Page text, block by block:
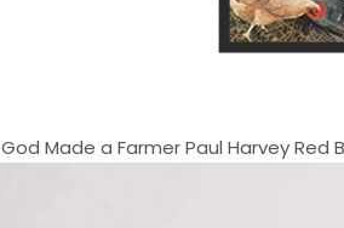
God Made a Farmer Paul Harvey